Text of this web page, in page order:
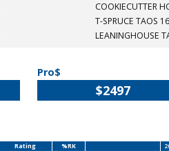
COOKIECUTTER
T-SPRUCE TAOS
LEANINGHOUSE
Pro$
$2497
Rating %RK